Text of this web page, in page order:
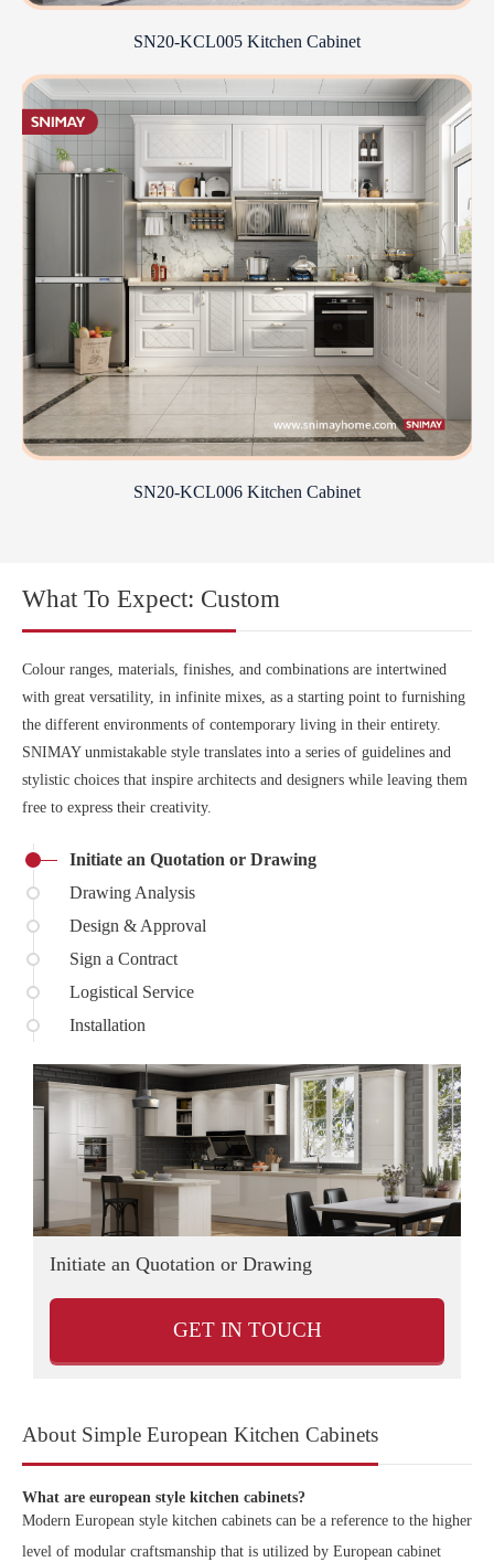
SN20-KCL005 Kitchen Cabinet
SN20-KCL006 Kitchen Cabinet
What To Expect: Custom
Colour ranges, materials, finishes, and combinations are intertwined
with great versatility, in infinite mixes, as a starting point to furnishing
the different environments of contemporary living in their entirety.
SNIMAY unmistakable style translates into a series of guidelines and
stylistic choices that inspire architects and designers while leaving them
free to express their creativity.
Initiate an Quotation or Drawing
Drawing Analysis
Design & Approval
Sign a Contract
Logistical Service
Installation
Initiate an Quotation or Drawing
GET IN TOUCH
About Simple European Kitchen Cabinets
What are european style kitchen cabinets?
Modern European style kitchen cabinets can be a reference to the higher
level of modular craftsmanship that is utilized by European cabinet